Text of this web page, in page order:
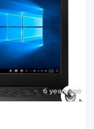
6 years ago